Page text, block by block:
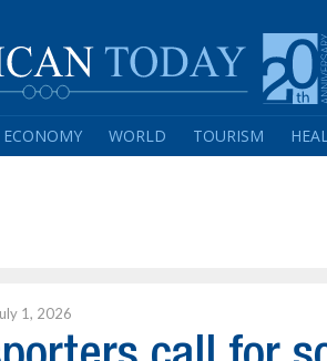
ECONOMY WORLD TOURISM
1, 2026